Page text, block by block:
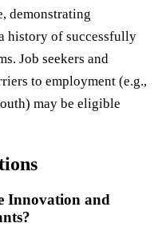
demonstrating
history of successfully
Job seekers and
to employment (e.g.,
may be eligible
Innovation and